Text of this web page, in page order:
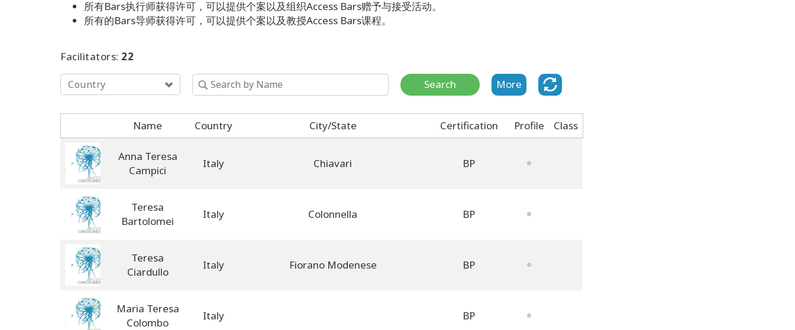
所有Bars执行师获得许可，可以提供个案以及组织Access Bars赠予与接受活动。
所有的Bars导师获得许可，可以提供个案以及教授Access Bars课程。
Facilitators: 22
Country Search More
Name Country City/State Certification Profile Class
Anna Teresa
Campici
Italy Chiavari BP
Teresa
Bartolomei
Italy Colonnella BP
Teresa
Ciardullo
Italy Fiorano Modenese BP
Maria Teresa
Colombo
Italy BP